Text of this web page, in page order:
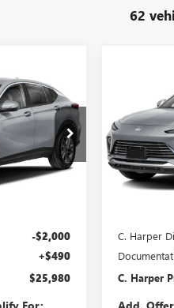
62
G4005
PRICE
-$2,000
+$490
$25,980
ENVISTA
Price Drop
C. Harper
VIN:
Model:
C.
SAVINGS
C. Harper
C. Harper